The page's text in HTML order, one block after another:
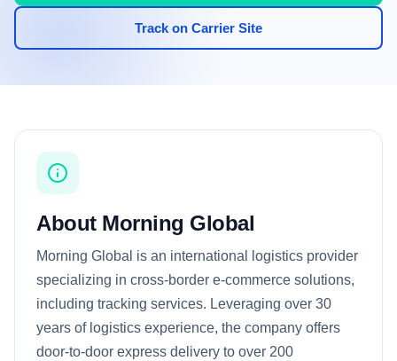
Track on Carrier Site
About Morning Global
Morning Global is an international logistics provider
specializing in cross-border e-commerce solutions,
including tracking services. Leveraging over 30
years of logistics experience, the company offers
door-to-door express delivery to over 200